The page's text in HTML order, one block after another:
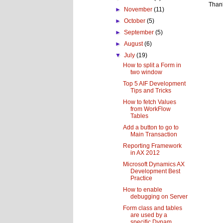
►
November(11)
►October(5)
►September(5)
►August(6)
▼July(19)
How to split a Form in
two window
Top 5 AIF Development
Tips and Tricks
How to fetch Values
from WorkFlow
Tables
Add a button to go to
Main Transaction
Reporting Framework
in AX 2012
Microsoft Dynamics AX
Development Best
Practice
How to enable
debugging on Server
Form class and tables
are used by a